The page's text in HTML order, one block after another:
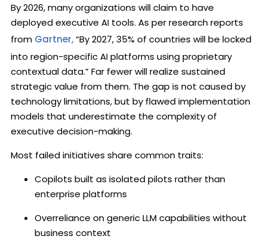
By 2026, many organizations will claim to have
deployed executive AI tools. As per research reports
from Gartner,“By 2027, 35% of countries will be locked
into region-specific AI platforms using proprietary
contextual data.” Far fewer will realize sustained
strategic value from them. The gap is not caused by
technology limitations, but by flawed implementation
models that underestimate the complexity of
executive decision-making.
Most failed initiatives share common traits:
Copilots built as isolated pilots rather than
enterprise platforms
Overreliance on generic LLM capabilities without
business context